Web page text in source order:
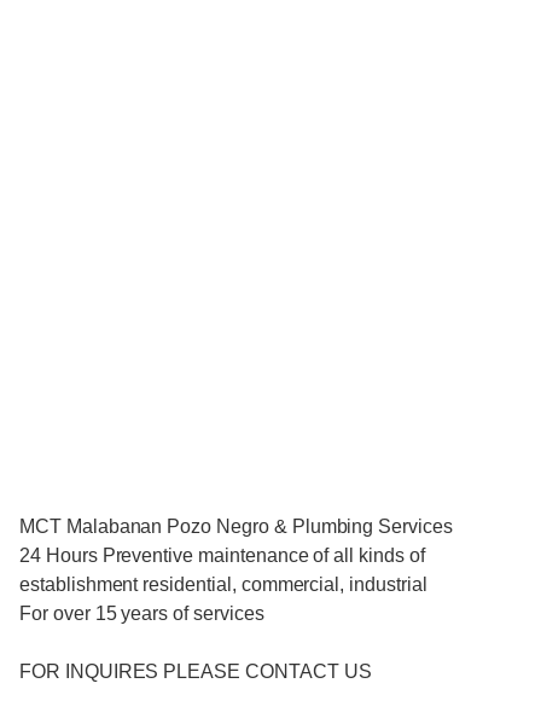
MCT Malabanan Pozo Negro & Plumbing Services
24 Hours Preventive maintenance of all kinds of
establishment residential, commercial, industrial
For over 15 years of services
FOR INQUIRES PLEASE CONTACT US